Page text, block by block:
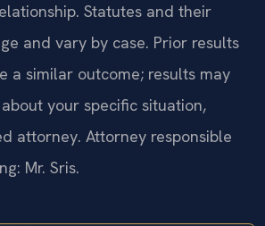
Statutes and their
and vary by case. Prior results
a similar outcome; results may
your specific situation,
attorney. Attorney responsible
Mr. Sris.